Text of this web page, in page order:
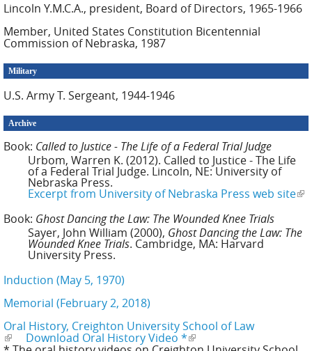
Lincoln Y.M.C.A., president, Board of Directors, 1965-1966
Member, United States Constitution Bicentennial
Commission of Nebraska, 1987
Military
U.S. Army T. Sergeant, 1944-1946
Archive
Book: Called to Justice - The Life of a Federal Trial Judge
Urbom, Warren K. (2012). Called to Justice - The Life
of a Federal Trial Judge. Lincoln, NE: University of
Nebraska Press.
Excerpt from University of Nebraska Press web site
Book: Ghost Dancing the Law: The Wounded Knee Trials
Sayer, John William (2000), Ghost Dancing the Law: The
Wounded Knee Trials. Cambridge, MA: Harvard
University Press.
Induction (May 5, 1970)
Memorial (February 2, 2018)
Oral History, Creighton University School of Law
(link is external)
Download Oral History Video *(link is external)